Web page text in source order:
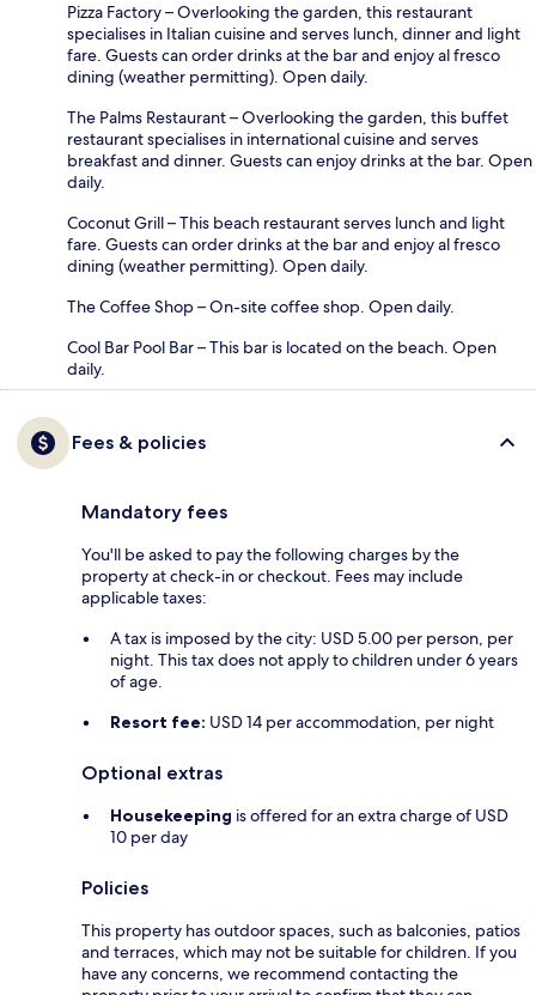
Pizza Factory – Overlooking the garden, this restaurant
specialises in Italian cuisine and serves lunch, dinner and light
fare. Guests can order drinks at the bar and enjoy al fresco
dining (weather permitting). Open daily.
The Palms Restaurant – Overlooking the garden, this buffet
restaurant specialises in international cuisine and serves
breakfast and dinner. Guests can enjoy drinks at the bar. Open
daily.
Coconut Grill – This beach restaurant serves lunch and light
fare. Guests can order drinks at the bar and enjoy al fresco
dining (weather permitting). Open daily.
The Coffee Shop – On-site coffee shop. Open daily.
Cool Bar Pool Bar – This bar is located on the beach. Open
daily.
Fees & policies
Mandatory fees
You'll be asked to pay the following charges by the
property at check-in or checkout. Fees may include
applicable taxes:
A tax is imposed by the city: USD 5.00 per person, per
night. This tax does not apply to children under 6 years
of age.
Resort fee: USD 14 per accommodation, per night
Optional extras
Housekeeping is offered for an extra charge of USD
10 per day
Policies
This property has outdoor spaces, such as balconies, patios
and terraces, which may not be suitable for children. If you
have any concerns, we recommend contacting the